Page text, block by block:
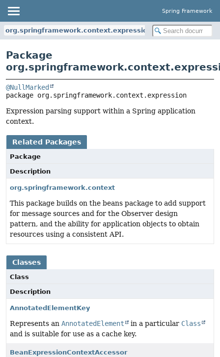
Spring Framework
org.springframework.context.expression
Package
@NullMarked
package org.springframework.context.expression
Expression parsing support within a Spring application
context.
Related Packages
Package
Description
org.springframework.context
This package builds on the beans package to add support
for message sources and for the Observer design
pattern, and the ability for application objects to obtain
resources using a consistent API.
Classes
Class
Description
AnnotatedElementKey
Represents an AnnotatedElement in a particular Class
and is suitable for use as a cache key.
BeanExpressionContextAccessor